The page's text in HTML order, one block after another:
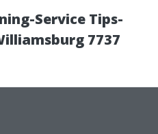
Service Tips-
7737